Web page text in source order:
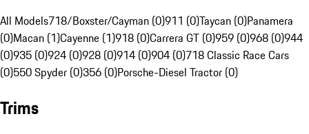
All Models718/Boxster/Cayman (0)911 (0)Taycan (0)Panamera
(0)Macan (1)Cayenne (1)918 (0)Carrera GT (0)959 (0)968 (0)944
(0)935 (0)924 (0)928 (0)914 (0)904 (0)718 Classic Race Cars
(0)550 Spyder (0)356 (0)Porsche-Diesel Tractor (0)
Trims